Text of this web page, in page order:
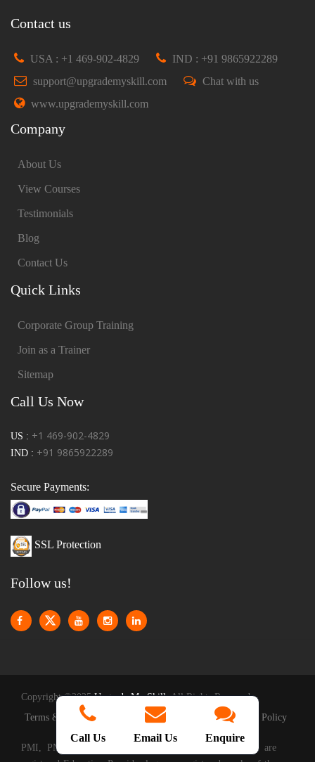
Contact us
USA : +1 469-902-4829
IND : +91 9865922289
support@upgrademyskill.com
Chat with us
www.upgrademyskill.com
Company
About Us
View Courses
Testimonials
Blog
Contact Us
Quick Links
Corporate Group Training
Join as a Trainer
Sitemap
Call Us Now
US : +1 469-902-4829
IND : +91 9865922289
Secure Payments:
SSL Protection
Follow us!
Copyright ©2025Upgrade My Skill. All Rights Reserved
Terms & Conditions
Privacy Policy Reschedule Policy
PMI, PMP, CAPM, PMI-ACP, PMBOOK and the PMI are
Call Us Email Us Enquire